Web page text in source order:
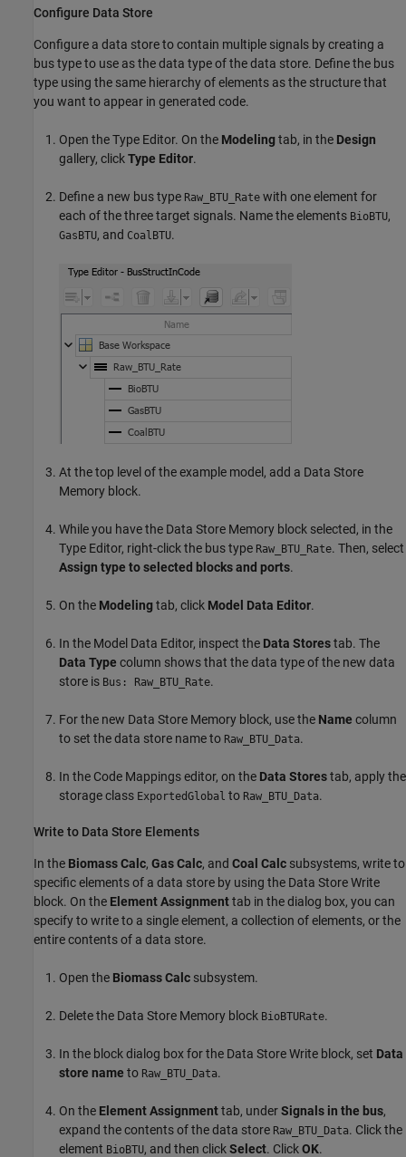
Configure Data Store
Configure a data store to contain multiple signals by creating a
bus type to use as the data type of the data store. Define the bus
type using the same hierarchy of elements as the structure that
you want to appear in generated code.
Open the Type Editor. On the Modelingtab, in the Design
gallery, clickType Editor.
Define a new bus type Raw_BTU_Rate with one element for
each of the three target signals. Name the elements BioBTU,
GasBTU, and CoalBTU.
At the top level of the example model, add a Data Store
Memory block.
While you have the Data Store Memory block selected, in the
Type Editor, right-click the bus type Raw_BTU_Rate. Then, select
Assign type to selected blocks and ports.
On the Modelingtab, click Model Data Editor.
In the Model Data Editor, inspect the Data Storestab. The
Data Type column shows that the data type of the new data
store is Bus: Raw_BTU_Rate.
For the new Data Store Memory block, use the Name column
to set the data store name to Raw_BTU_Data.
In the Code Mappings editor, on the Data Storestab, apply the
storage class ExportedGlobal to Raw_BTU_Data.
Write to Data Store Elements
In the Biomass Calc, Gas Calc, and Coal Calc subsystems, write to
specific elements of a data store by using the Data Store Write
block. On the Element Assignmenttab in the dialog box, you can
specify to write to a single element, a collection of elements, or the
entire contents of a data store.
Open the Biomass Calc subsystem.
Delete the Data Store Memory block BioBTURate.
In the block dialog box for the Data Store Write block, set Data
store name to Raw_BTU_Data.
On the Element Assignmenttab, underSignals in the bus,
expand the contents of the data store Raw_BTU_Data. Click the
element BioBTU, and then clickSelect. ClickOK.